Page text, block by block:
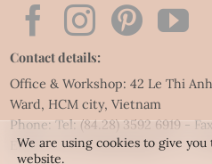
Contact details:
Office & Workshop: 42 Le Thi
Ward, HCM city, Vietnam
Phone: Tel:(84.28) 3592 6919-
Email:vietnet@quillingart.vn/
We are using cookies to give
website.